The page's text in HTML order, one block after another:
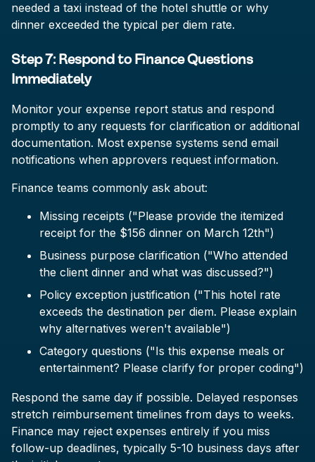
needed a taxi instead of the hotel shuttle or why
dinner exceeded the typical per diem rate.
Step 7: Respond to Finance Questions
Immediately
Monitor your expense report status and respond
promptly to any requests for clarification or additional
documentation. Most expense systems send email
notifications when approvers request information.
Finance teams commonly ask about:
Missing receipts ("Please provide the itemized
receipt for the $156 dinner on March 12th")
Business purpose clarification ("Who attended
the client dinner and what was discussed?")
Policy exception justification ("This hotel rate
exceeds the destination per diem. Please explain
why alternatives weren't available")
Category questions ("Is this expense meals or
entertainment? Please clarify for proper coding")
Respond the same day if possible. Delayed responses
stretch reimbursement timelines from days to weeks.
Finance may reject expenses entirely if you miss
follow-up deadlines, typically 5-10 business days after